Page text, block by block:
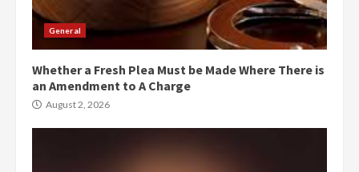
General
Whether a Fresh Plea Must be Made Where There is
an Amendment to A Charge
August 2, 2026